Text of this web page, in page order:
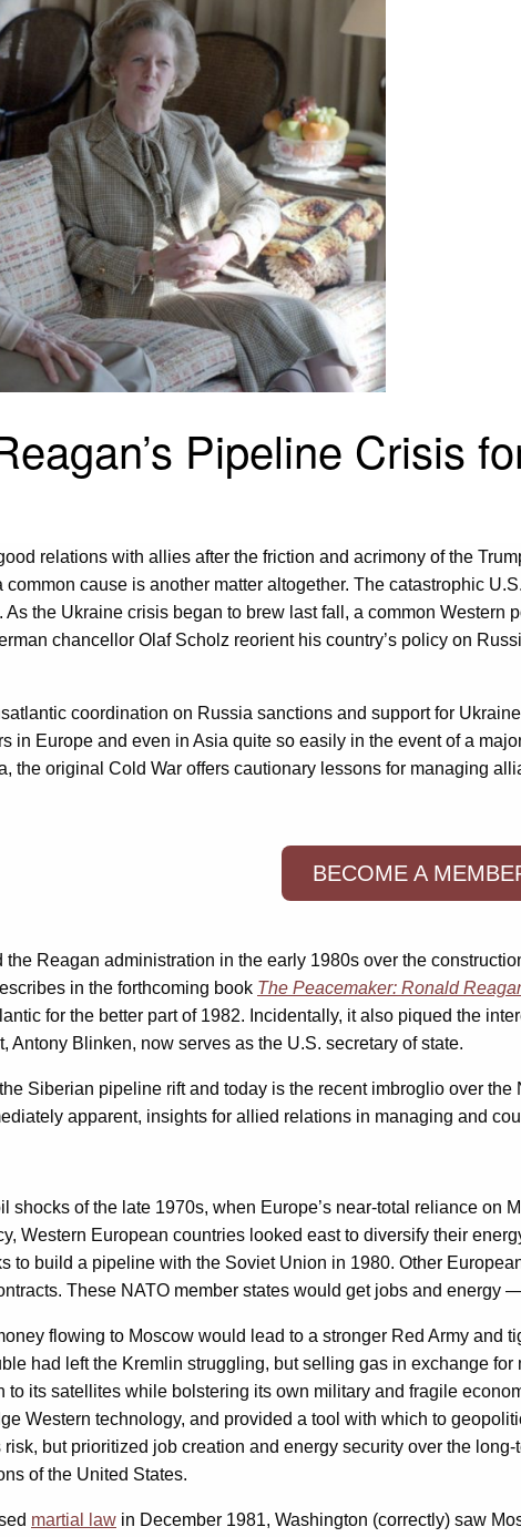
Pipeline Crisis
relations with allies after the friction and acrimony of the
cause is another matter altogether. The catastrophic
the Ukraine crisis began to brew last fall, a common Western
chancellor Olaf Scholz reorient his country’s policy on
coordination on Russia sanctions and support for
in Europe and even in Asia quite so easily in the event of a
the original Cold War offers cautionary lessons for managing
BECOME A
Reagan administration in the early 1980s over the
in the forthcoming book The Peacemaker: Ronald
for the better part of 1982. Incidentally, it also piqued the
Antony Blinken, now serves as the U.S. secretary of state.
Siberian pipeline rift and today is the recent imbroglio over
apparent, insights for allied relations in managing and
shocks of the late 1970s, when Europe’s near-total reliance
Western European countries looked east to diversify their
to build a pipeline with the Soviet Union in 1980. Other
These NATO member states would get jobs and energy
flowing to Moscow would lead to a stronger Red Army and
had left the Kremlin struggling, but selling gas in exchange
its satellites while bolstering its own military and fragile
Western technology, and provided a tool with which to
but prioritized job creation and energy security over the
of the United States.
martial law in December 1981, Washington (correctly) saw